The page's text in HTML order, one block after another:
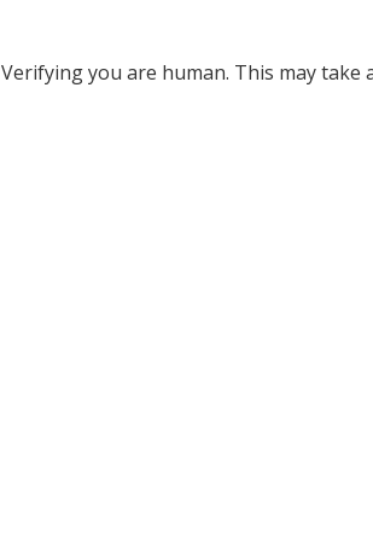
Verifying you are human. This may take